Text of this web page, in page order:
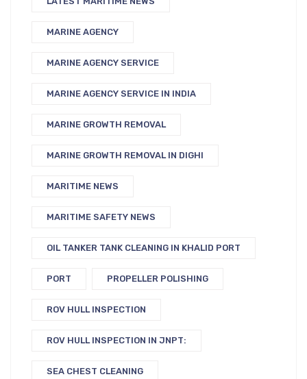
MARINE AGENCY
MARINE AGENCY SERVICE
MARINE AGENCY SERVICE IN INDIA
MARINE GROWTH REMOVAL
MARINE GROWTH REMOVAL IN DIGHI
MARITIME NEWS
MARITIME SAFETY NEWS
OIL TANKER TANK CLEANING IN KHALID PORT
PORT PROPELLER POLISHING
ROV HULL INSPECTION
ROV HULL INSPECTION IN JNPT:
SEA CHEST CLEANING